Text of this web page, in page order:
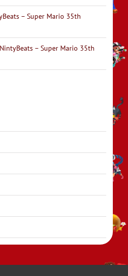
– Super Mario 35th
NintyBeats – Super Mario 35th